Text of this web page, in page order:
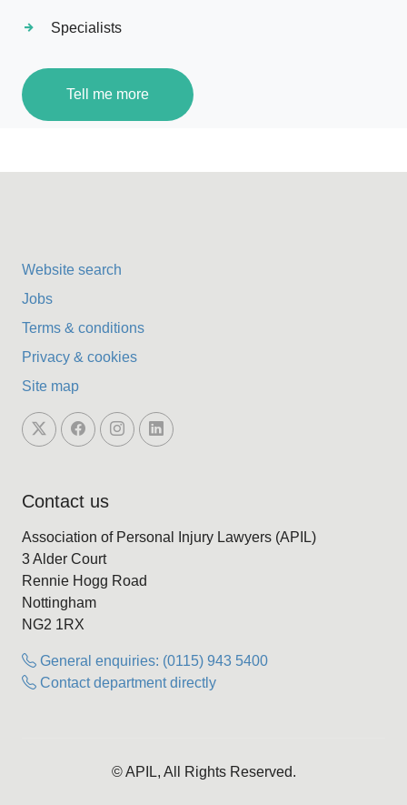
Specialists
Tell me more
Website search
Jobs
Terms & conditions
Privacy & cookies
Site map
Contact us
Association of Personal Injury Lawyers (APIL)
3 Alder Court
Rennie Hogg Road
Nottingham
NG2 1RX
General enquiries: (0115) 943 5400
Contact department directly
© APIL, All Rights Reserved.